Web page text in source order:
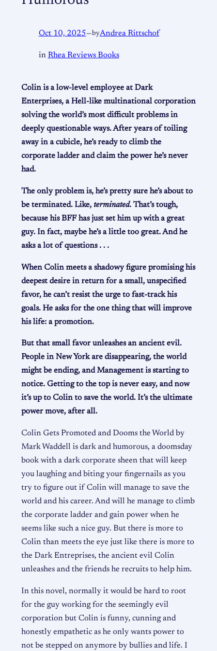
Oct 10, 2025—byAndrea Rittschof
in Rhea Reviews Books
Colin is a low-level employee at Dark
Enterprises, a Hell-like multinational corporation
solving the world’s most difficult problems in
deeply questionable ways. After years of toiling
away in a cubicle, he’s ready to climb the
corporate ladder and claim the power he’s never
had.
The only problem is, he’s pretty sure he’s about to
be terminated. Like, terminated. That’s tough,
because his BFF has just set him up with a great
guy. In fact, maybe he’s a little too great. And he
asks a lot of questions . . .
When Colin meets a shadowy figure promising his
deepest desire in return for a small, unspecified
favor, he can’t resist the urge to fast-track his
goals. He asks for the one thing that will improve
his life: a promotion.
But that small favor unleashes an ancient evil.
People in New York are disappearing, the world
might be ending, and Management is starting to
notice. Getting to the top is never easy, and now
it’s up to Colin to save the world. It’s the ultimate
power move, after all.
Colin Gets Promoted and Dooms the World by
Mark Waddell is dark and humorous, a doomsday
book with a dark corporate sheen that will keep
you laughing and biting your fingernails as you
try to figure out if Colin will manage to save the
world and his career. And will he manage to climb
the corporate ladder and gain power when he
seems like such a nice guy. But there is more to
Colin than meets the eye just like there is more to
the Dark Entreprises, the ancient evil Colin
unleashes and the friends he recruits to help him.
In this novel, normally it would be hard to root
for the guy working for the seemingly evil
corporation but Colin is funny, cunning and
honestly empathetic as he only wants power to
not be stepped on anymore by bullies and life. I